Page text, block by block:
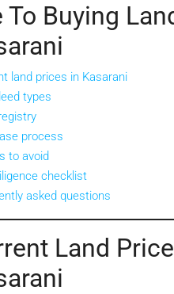
To Buying
land prices in Kasarani
types
process
to avoid
checklist
asked questions
Land